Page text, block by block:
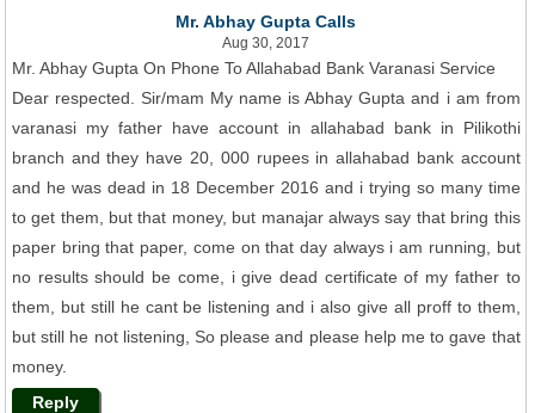
Mr. Abhay Gupta Calls
Aug 30, 2017
Mr. Abhay Gupta On Phone To Allahabad Bank Varanasi Service
Dear respected. Sir/mam My name is Abhay Gupta and i am from
varanasi my father have account in allahabad bank in Pilikothi
branch and they have 20, 000 rupees in allahabad bank account
and he was dead in 18 December 2016 and i trying so many time
to get them, but that money, but manajar always say that bring this
paper bring that paper, come on that day always i am running, but
no results should be come, i give dead certificate of my father to
them, but still he cant be listening and i also give all proff to them,
but still he not listening, So please and please help me to gave that
money.
Reply